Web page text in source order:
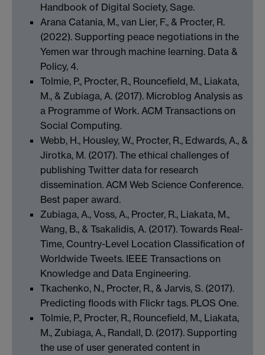
Handbook of Digital Society, Sage.
Arana Catania, M., van Lier, F., & Procter, R.
(2022). Supporting peace negotiations in the
Yemen war through machine learning. Data &
Policy, 4.
Tolmie, P., Procter, R., Rouncefield, M., Liakata,
M., & Zubiaga, A. (2017). Microblog Analysis as
a Programme of Work. ACM Transactions on
Social Computing.
Webb, H., Housley, W., Procter, R., Edwards, A., &
Jirotka, M. (2017). The ethical challenges of
publishing Twitter data for research
dissemination. ACM Web Science Conference.
Best paper award.
Zubiaga, A., Voss, A., Procter, R., Liakata, M.,
Wang, B., & Tsakalidis, A. (2017). Towards Real-
Time, Country-Level Location Classification of
Worldwide Tweets. IEEE Transactions on
Knowledge and Data Engineering.
Tkachenko, N., Procter, R., & Jarvis, S. (2017).
Predicting floods with Flickr tags. PLOS One.
Tolmie, P., Procter, R., Rouncefield, M., Liakata,
M., Zubiaga, A., Randall, D. (2017). Supporting
the use of user generated content in